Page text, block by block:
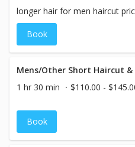
longer hair for men haircut
Book
Mens/Other Short Haircut
1 hr 30 min
$110.00 -
Book